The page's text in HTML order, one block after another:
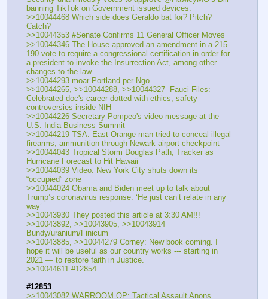
banning TikTok on Government issued devices.
>>10044468 Which side does Geraldo bat for? Pitch?
Catch?
>>10044353 #Senate Confirms 11 General Officer Moves
>>10044346 The House approved an amendment in a 215-
190 vote to require a congressional certification in order for
a president to invoke the Insurrection Act, among other
changes to the law.
>>10044293 moar Portland per Ngo
>>10044265, >>10044288, >>10044327  Fauci Files:
Celebrated doc's career dotted with ethics, safety
controversies inside NIH
>>10044226 Secretary Pompeo's video message at the
U.S. India Business Summit
>>10044219 TSA: East Orange man tried to conceal illegal
firearms, ammunition through Newark airport checkpoint
>>10044043 Tropical Storm Douglas Path, Tracker as
Hurricane Forecast to Hit Hawaii
>>10044039 Video: New York City shuts down its
“occupied” zone
>>10044024 Obama and Biden meet up to talk about
Trump’s coronavirus response: ‘He just can’t relate in any
way’
>>10043930 They posted this article at 3:30 AM!!!
>>10043892, >>10043905, >>10043914
Bundy/uranium/Finicum
>>10043885, >>10044279 Corney: New book coming. I
hope it will be useful as our country works --- starting in
2021 — to restore faith in Justice.
>>10044611 #12854
#12853
>>10043082 WARROOM OP: Tactical Assault Anons